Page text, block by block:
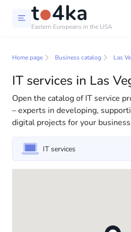
Eastern Europeans in the USA
Vegas
In our business services
selection of companies and
people adapt to life in the USA.
solutions for both individuals
your life in America more
From professional consultations
assistance, we have everything
Home page Business catalog Las
IT services in Las
Open the catalog of IT service
– experts in developing,
digital projects for your
IT services